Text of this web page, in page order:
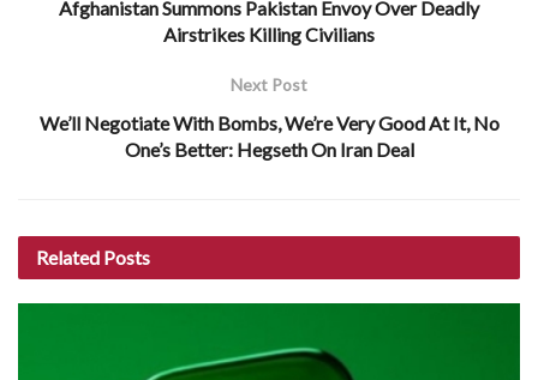
Afghanistan Summons Pakistan Envoy Over Deadly
Airstrikes Killing Civilians
Next Post
We’ll Negotiate With Bombs, We’re Very Good At It, No
One’s Better: Hegseth On Iran Deal
Related Posts